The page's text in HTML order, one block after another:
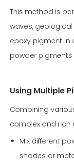
This method is
waves,
epoxy pigment in
powder pigments
Using Multiple
Combining
complex and rich
Mix different
shades or